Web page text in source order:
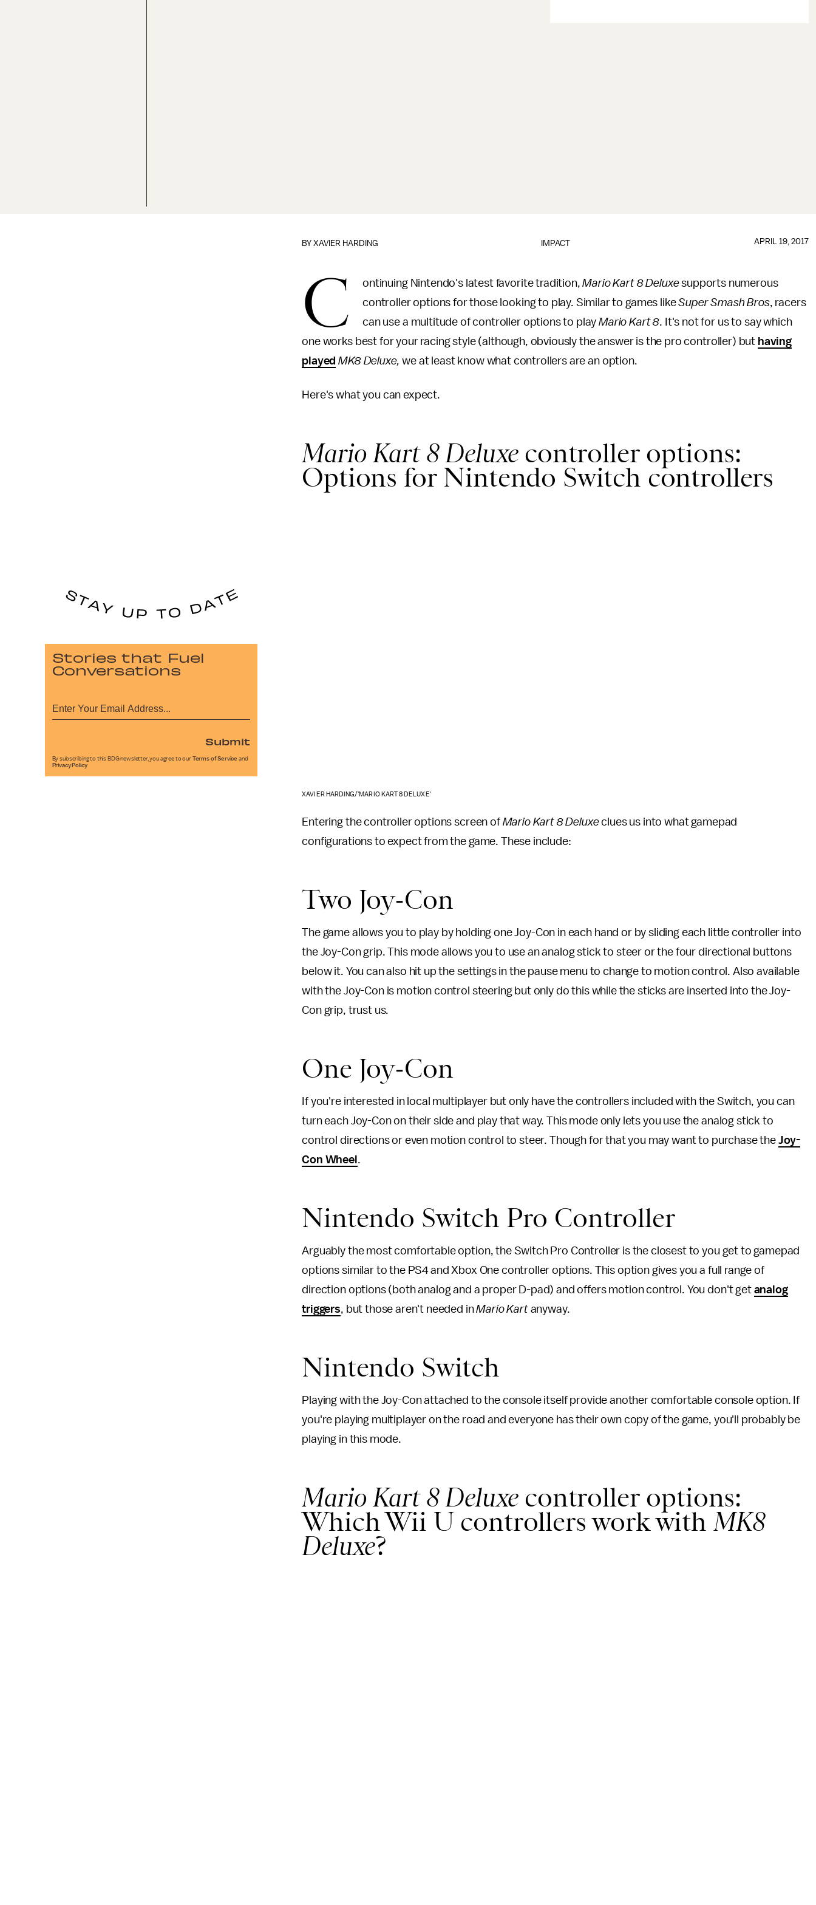
IMPACT
BYXAVIER HARDING APRIL 19, 2017
C ontinuing Nintendo's latest favorite tradition,Mario Kart 8 Deluxesupports numerous
controller options for those looking to play. Similar to games likeSuper Smash Bros, racers
can use a multitude of controller options to playMario Kart8. It's not for us to say which
one works best for your racing style (although, obviously the answer is the pro controller) but having
played MK8 Deluxe, we at least know what controllers are an option.
Here's what you can expect.
Mario Kart 8 Deluxe controller options:
Options for Nintendo Switch controllers
XAVIER HARDING/'MARIO KART 8 DELUXE'
Entering the controller options screen of Mario Kart 8 Deluxeclues us into what gamepad
configurations to expect from the game. These include:
Two Joy-Con
The game allows you to play by holding one Joy-Con in each hand or by sliding each little controller into
the Joy-Con grip. This mode allows you to use an analog stick to steer or the four directional buttons
below it. You can also hit up the settings in the pause menu to change to motion control. Also available
with the Joy-Con is motion control steering but only do this while the sticks are inserted into the Joy-
Con grip, trust us.
One Joy-Con
If you're interested in local multiplayer but only have the controllers included with the Switch, you can
turn each Joy-Con on their side and play that way. This mode only lets you use the analog stick to
control directions or even motion control to steer. Though for that you may want to purchase the Joy-
Con Wheel .
Nintendo Switch Pro Controller
Arguably the most comfortable option, the Switch Pro Controller is the closest to you get to gamepad
options similar to the PS4 and Xbox One controller options. This option gives you a full range of
direction options (both analog and a proper D-pad) and offers motion control. You don't get analog
triggers, but those aren't needed inMario Kart anyway.
Nintendo Switch
Playing with the Joy-Con attached to the console itself provide another comfortable console option. If
you're playing multiplayer on the road and everyone has their own copy of the game, you'll probably be
playing in this mode.
Mario Kart 8 Deluxe controller options:
Which Wii U controllers work with MK8
Deluxe?
Stories that Fuel
Conversations
Submit
By subscribing to this BDG newsletter, you agree to our Terms of Service and
Privacy Policy